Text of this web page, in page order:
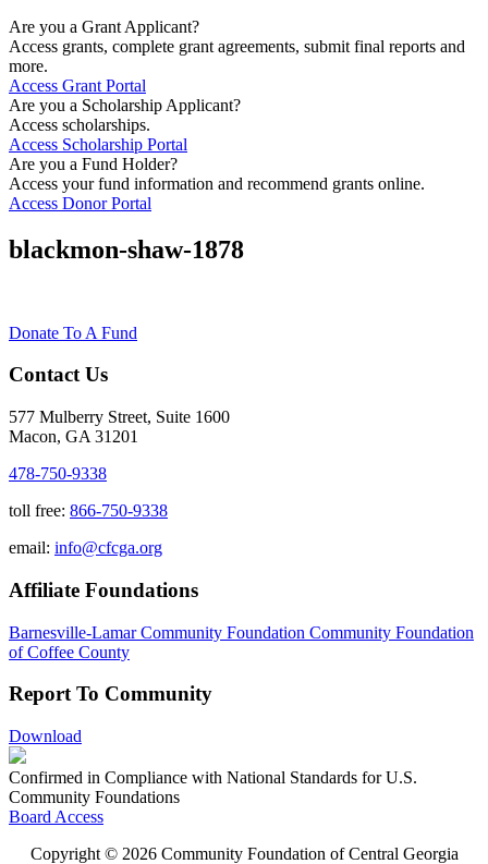
Are you a Grant Applicant?
Access grants, complete grant agreements, submit final reports and
more.
Access Grant Portal
Are you a Scholarship Applicant?
Access scholarships.
Access Scholarship Portal
Are you a Fund Holder?
Access your fund information and recommend grants online.
Access Donor Portal
blackmon-shaw-1878
Donate To A Fund
Contact Us
577 Mulberry Street, Suite 1600
Macon, GA 31201
478-750-9338
toll free: 866-750-9338
email: info@cfcga.org
Affiliate Foundations
Barnesville-Lamar Community Foundation Community Foundation
of Coffee County
Report To Community
Download
Confirmed in Compliance with National Standards for U.S.
Community Foundations
Board Access
Copyright © 2026 Community Foundation of Central Georgia